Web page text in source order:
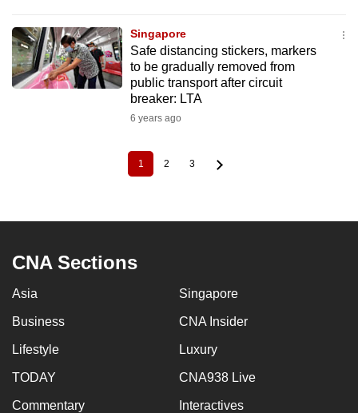
Singapore
Safe distancing stickers, markers
to be gradually removed from
public transport after circuit
breaker: LTA
6 years ago
Current
page
1 Page
2 Page
3
CNA Sections
Asia Singapore
Business CNA Insider
Lifestyle Luxury
TODAY CNA938 Live
Commentary Interactives